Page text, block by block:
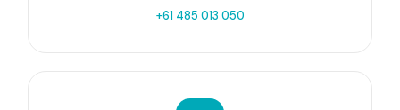
+61 485 013 050